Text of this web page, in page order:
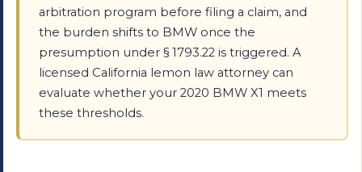
arbitration program before filing a claim, and
the burden shifts to BMW once the
presumption under § 1793.22 is triggered. A
licensed California lemon law attorney can
evaluate whether your 2020 BMW X1 meets
these thresholds.